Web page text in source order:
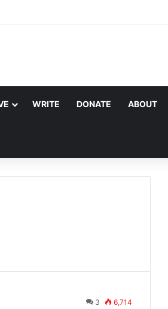
Prophet
WRITE DONATE ABOUT
3 6,714